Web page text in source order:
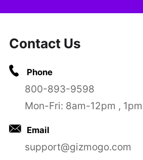
Contact Us
Phone
800-893-9598
Mon-Fri: 8am-12pm ,
Email
support@gizmogo.com